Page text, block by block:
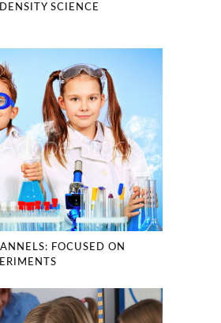
SCIENCE
FOCUSED ON